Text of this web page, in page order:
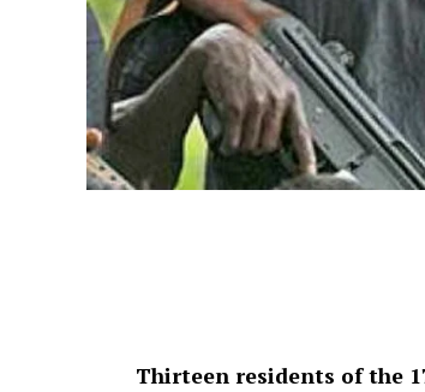
Thirteen residents of the